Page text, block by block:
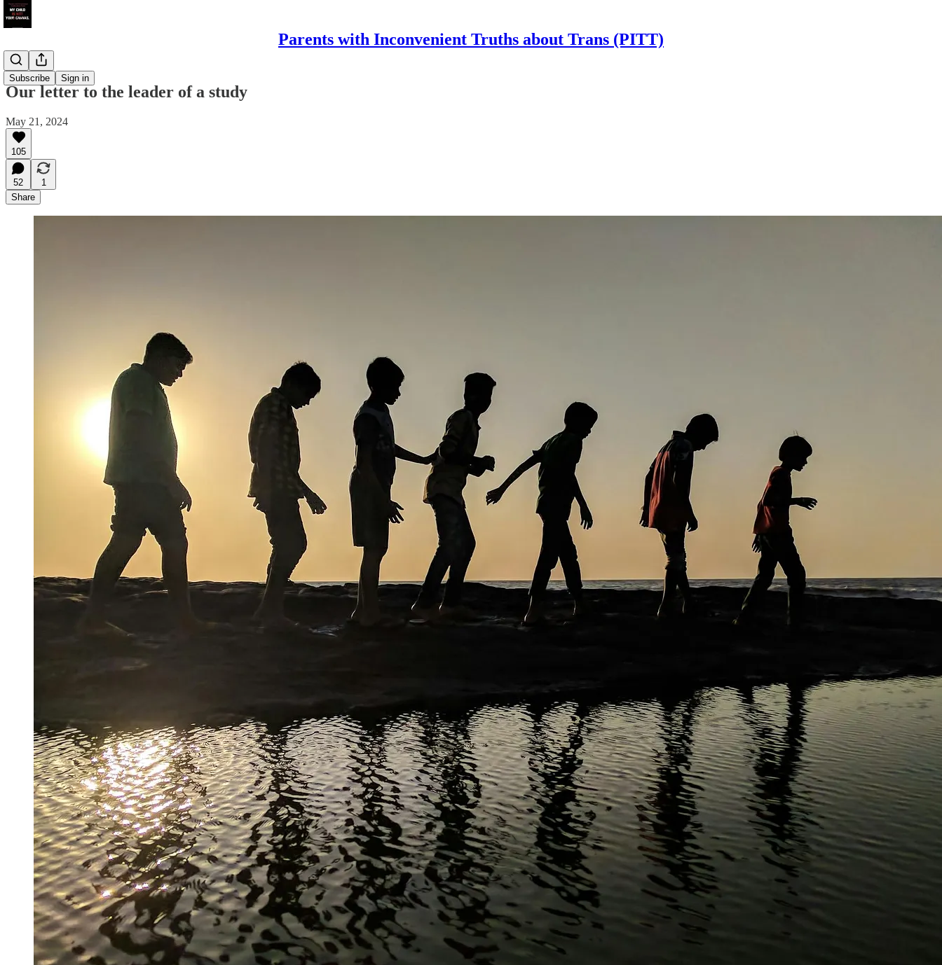
Parents with Inconvenient Truths about Trans (PITT)
Subscribe Sign in
Sons
Our letter to the leader of a study
May 21, 2024
105
52
1
Share